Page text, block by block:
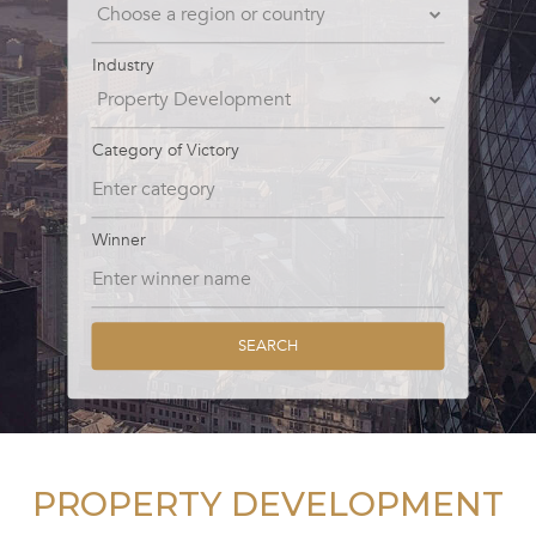
Industry
Category of Victory
Winner
SEARCH
PROPERTY DEVELOPMENT